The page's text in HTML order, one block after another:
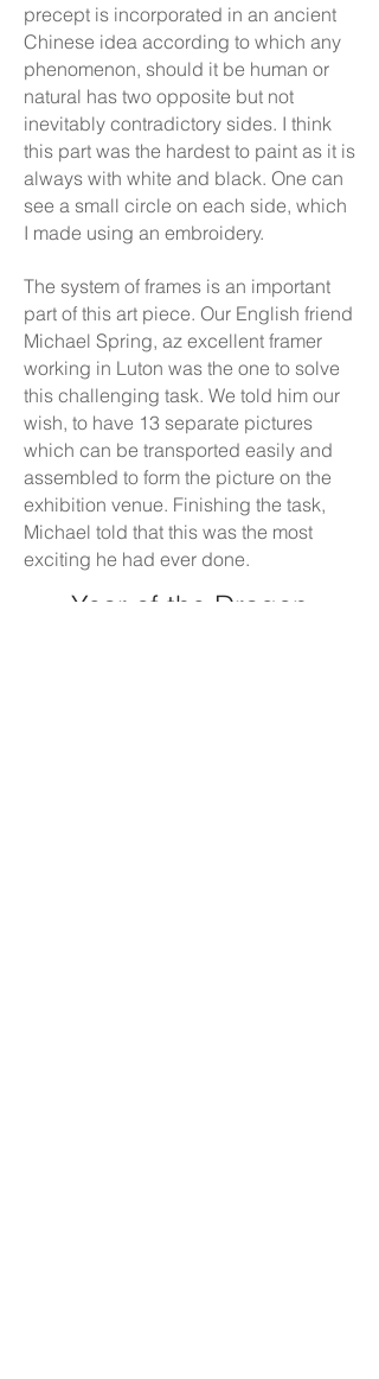
precept is incorporated in an ancient
Chinese idea according to which any
phenomenon, should it be human or
natural has two opposite but not
inevitably contradictory sides. I think
this part was the hardest to paint as it is
always with white and black. One can
see a small circle on each side, which
I made using an embroidery.
The system of frames is an important
part of this art piece. Our English friend
Michael Spring, az excellent framer
working in Luton was the one to solve
this challenging task. We told him our
wish, to have 13 separate pictures
which can be transported easily and
assembled to form the picture on the
exhibition venue. Finishing the task,
Michael told that this was the most
exciting he had ever done.
Year of the Dragon